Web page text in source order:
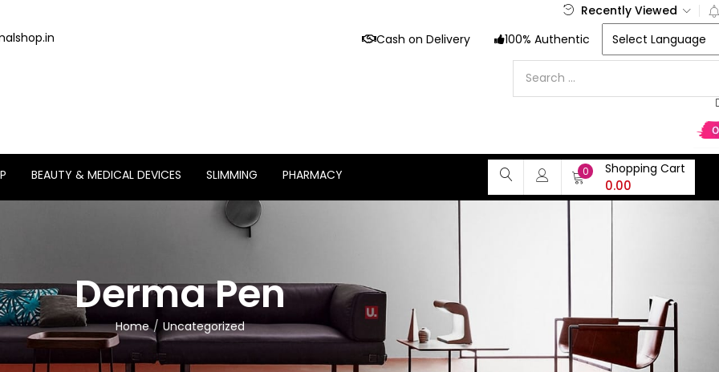
Recently Viewed
Cash on Delivery 100% Authentic
BEAUTY & MEDICAL DEVICES SLIMMING PHARMACY 0 Shopping Cart
0.00
Derma Pen
Home Uncategorized